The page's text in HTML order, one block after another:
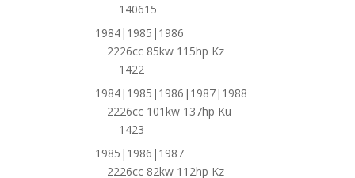
140615
1984|1985|1986
2226cc 85kw 115hp Kz
1422
1984|1985|1986|1987|1988
2226cc 101kw 137hp Ku
1423
1985|1986|1987
2226cc 82kw 112hp Kz